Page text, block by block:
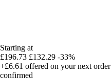
Starting at
£196.73 £132.29 -33%
+£6.61 offered on your next order
confirmed